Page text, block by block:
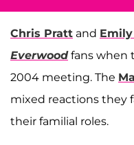
Chris Pratt and
Everwoodfans when
2004 meeting. The
mixed reactions they
their familial roles.